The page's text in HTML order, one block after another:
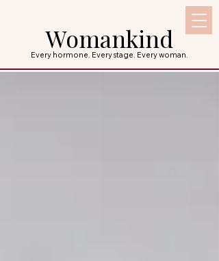
Womankind
Every hormone. Every stage. Every woman.